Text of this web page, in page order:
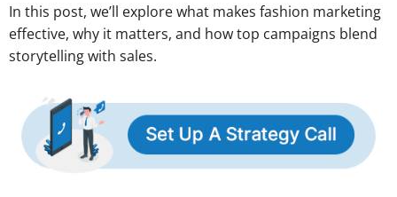
In this post, we’ll explore what makes fashion marketing
effective, why it matters, and how top campaigns blend
storytelling with sales.